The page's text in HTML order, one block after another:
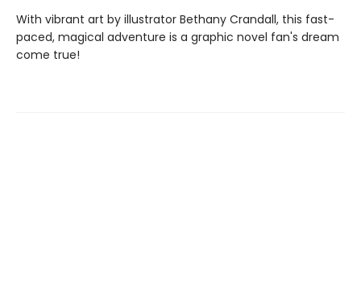
With vibrant art by illustrator Bethany Crandall, this fast-
paced, magical adventure is a graphic novel fan's dream
come true!